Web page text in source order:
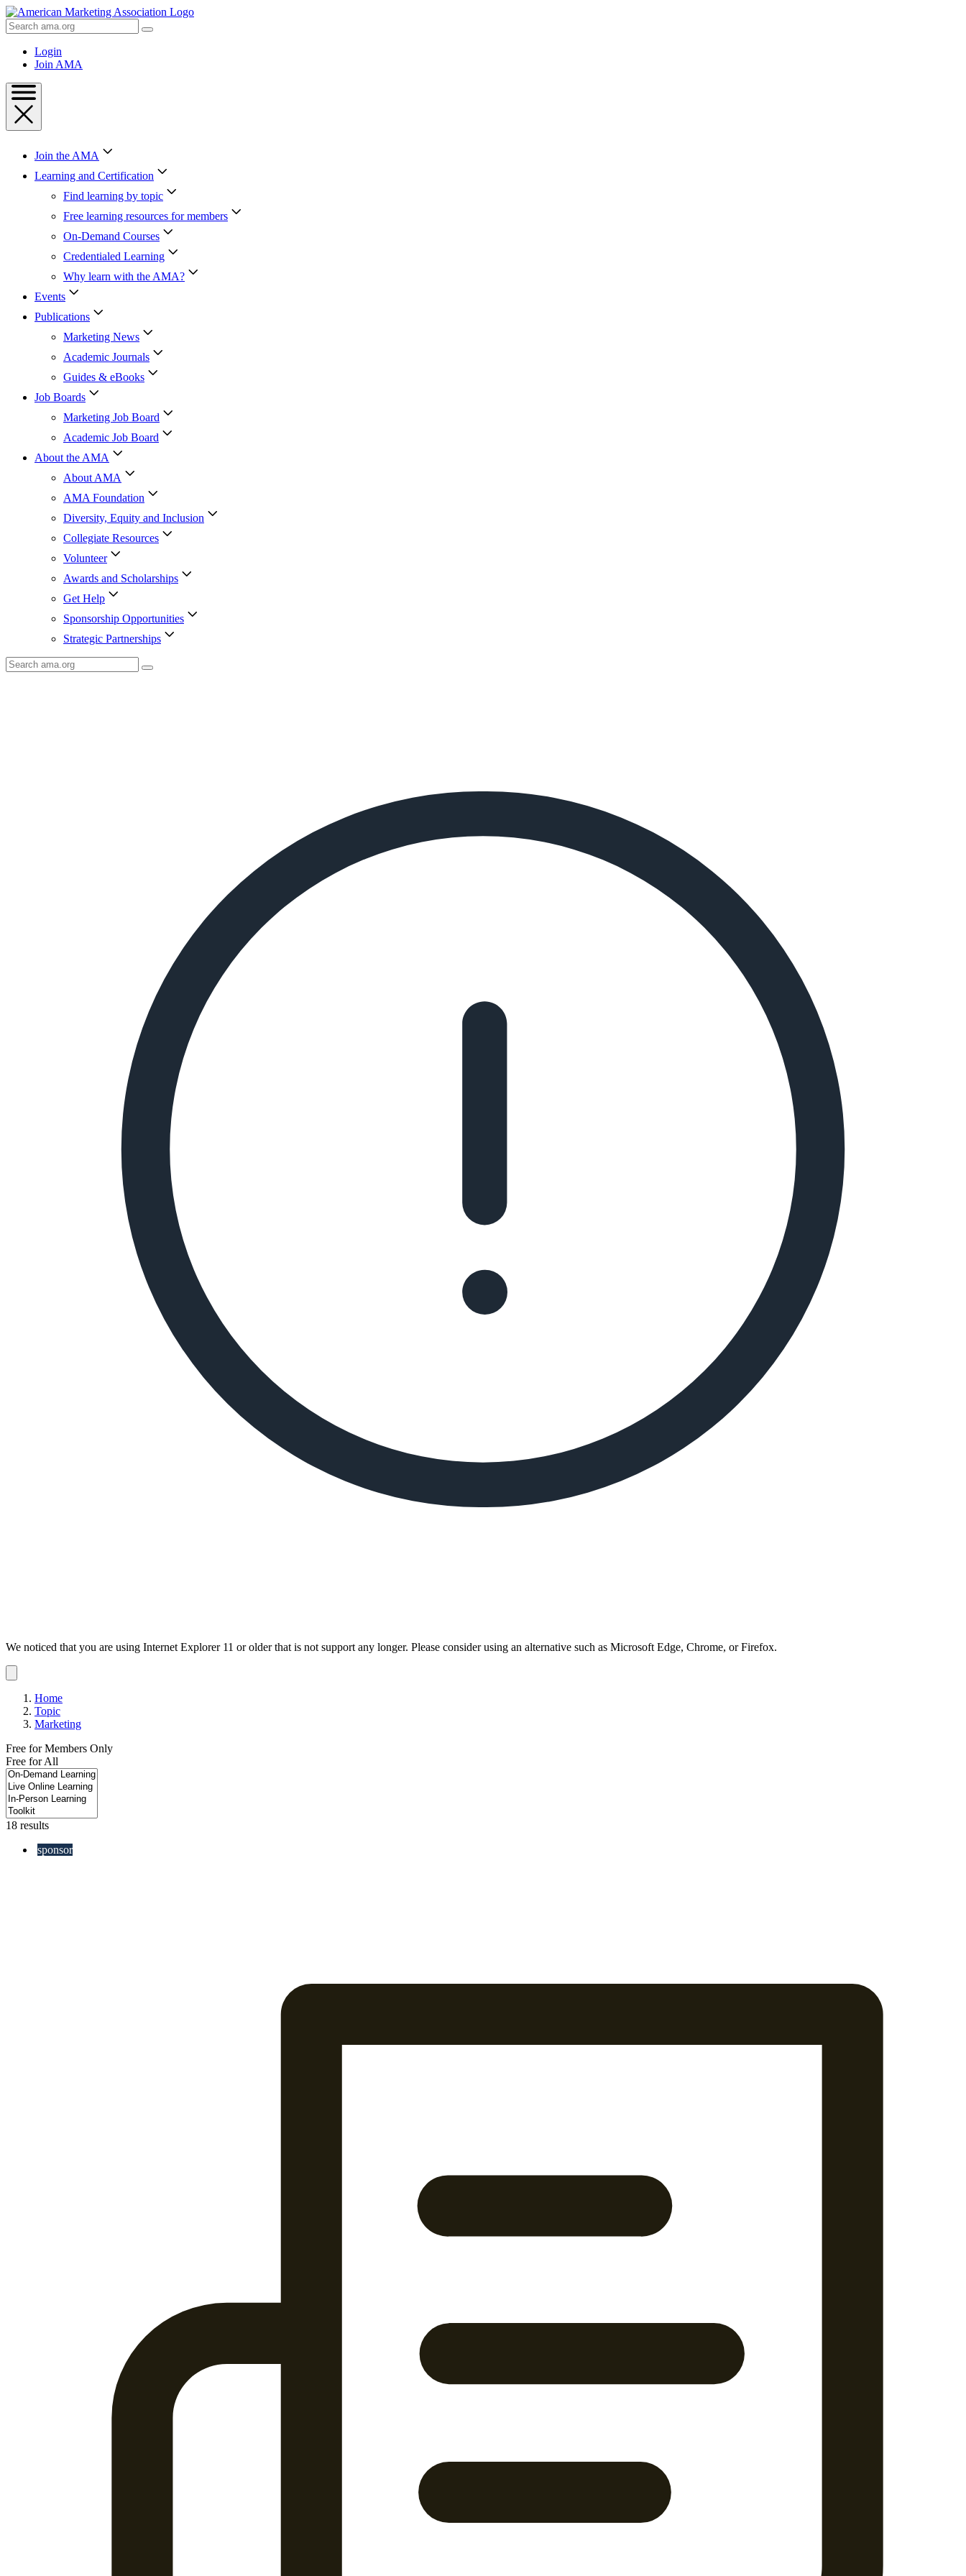
Skip
to
Content
Skip
Search
AMA
Login
Join AMA
Join the AMA
Learning and Certification
Find learning by topic
Free learning resources for members
On-Demand Courses
Credentialed Learning
Why learn with the AMA?
Events
Publications
Marketing News
Academic Journals
Guides & eBooks
Job Boards
Marketing Job Board
Academic Job Board
About the AMA
About AMA
AMA Foundation
Diversity, Equity and Inclusion
Collegiate Resources
Volunteer
Awards and Scholarships
Get Help
Sponsorship Opportunities
Strategic Partnerships
Search
AMA
We noticed that you are using Internet Explorer 11 or older that is not support any longer. Please consider using an alternative such as Microsoft Edge, Chrome, or Firefox.
notification
Home
Topic
Marketing
Free for Members Only
Free for All
18 results
sponsor